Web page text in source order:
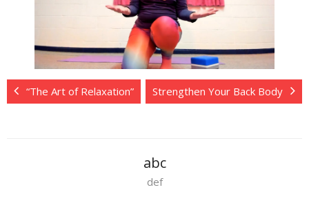
“The Art of Relaxation” Strengthen Your Back Body
abc
def